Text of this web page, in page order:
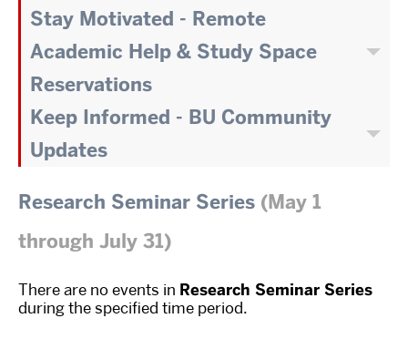
Stay Motivated - Remote
Academic Help & Study Space
Reservations
Keep Informed - BU Community
Updates
Research Seminar Series (May 1
through July 31)
There are no events in Research Seminar Series
during the specified time period.